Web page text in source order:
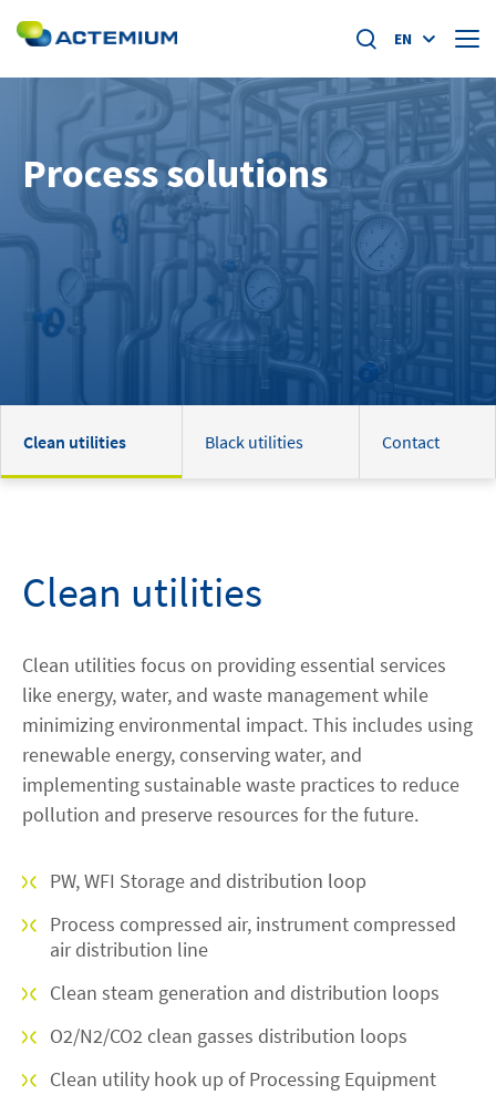
About us
Market segments
Specific offers
Home
Careers at actemium
facebooklinkedin
Search
for:
EN
Process solutions
Clean utilities Black utilities Contact
Clean utilities
Clean utilities focus on providing essential services
like energy, water, and waste management while
minimizing environmental impact. This includes using
renewable energy, conserving water, and
implementing sustainable waste practices to reduce
pollution and preserve resources for the future.
PW, WFI Storage and distribution loop
Process compressed air, instrument compressed
air distribution line
Clean steam generation and distribution loops
O2/N2/CO2 clean gasses distribution loops
Clean utility hook up of Processing Equipment